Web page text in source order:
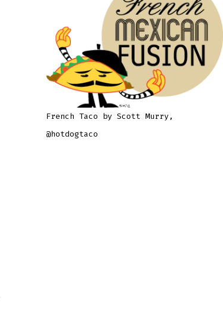
French Taco by Scott Murry,
@hotdogtaco